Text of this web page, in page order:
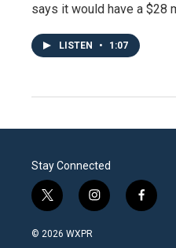
says it would have a $28
LISTEN • 1:07
Stay Connected
t
w
i
i
n
f
a
© 2026 WXPR